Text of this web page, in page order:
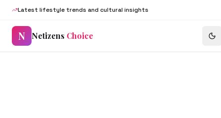
Latest lifestyle trends and cultural insights
N Netizens Choice